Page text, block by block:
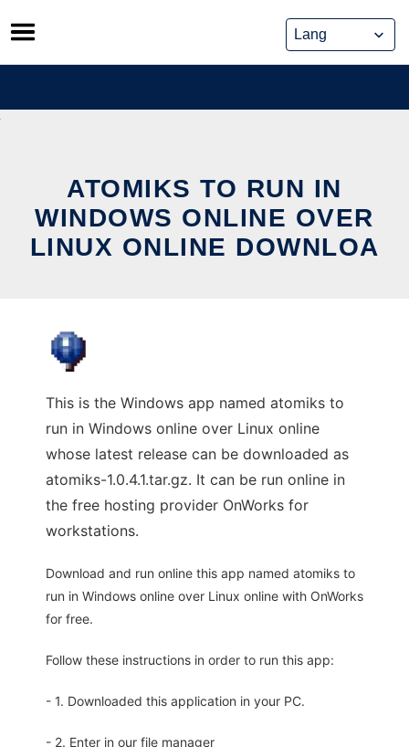
Skip
to
content
ATOMIKS TO RUN IN
WINDOWS ONLINE OVER
LINUX ONLINE DOWNLOA
This is the Windows app named atomiks to
run in Windows online over Linux online
whose latest release can be downloaded as
atomiks-1.0.4.1.tar.gz. It can be run online in
the free hosting provider OnWorks for
workstations.
Download and run online this app named atomiks to
run in Windows online over Linux online with OnWorks
for free.
Follow these instructions in order to run this app:
- 1. Downloaded this application in your PC.
- 2. Enter in our file manager